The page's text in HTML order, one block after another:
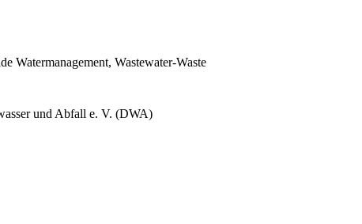
Watermanagement, Wastewater-Waste
und Abfall e. V. (DWA)